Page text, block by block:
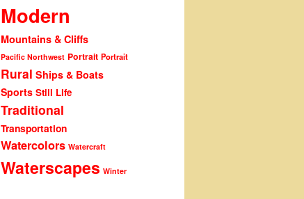
Modern
Mountains & Cliffs
Pacific Northwest Portrait Portrait
Rural Ships & Boats
Sports Still Life
Traditional
Transportation
Watercolors Watercraft
Waterscapes Winter